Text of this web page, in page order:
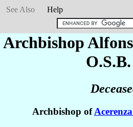
See Also
Help
Archbishop
Archbishop of